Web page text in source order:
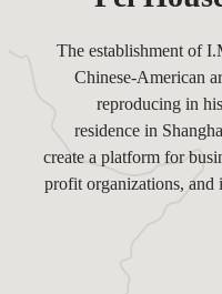
The establishment of
Chinese-American
reproducing in
residence in
create a platform for
profit organizations, and